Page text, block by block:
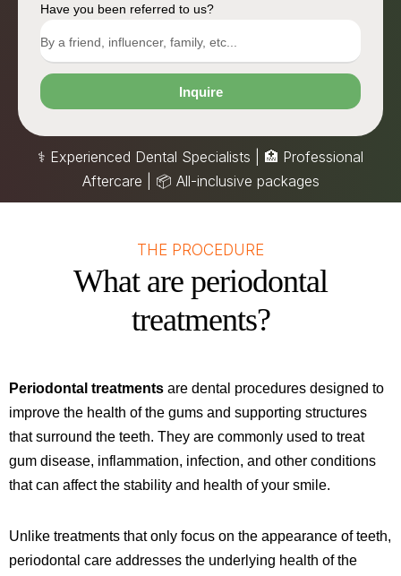
Have you been referred to us?
Inquire
⚕️ Experienced Dental Specialists | 🏥 Professional
Aftercare | 📦 All-inclusive packages
THE PROCEDURE
What are periodontal
treatments?
Periodontal treatments are dental procedures designed to
improve the health of the gums and supporting structures
that surround the teeth. They are commonly used to treat
gum disease, inflammation, infection, and other conditions
that can affect the stability and health of your smile.
Unlike treatments that only focus on the appearance of teeth,
periodontal care addresses the underlying health of the